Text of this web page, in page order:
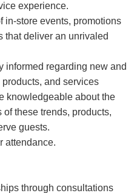
experience.
in-store events, promotions
that deliver an unrivaled
informed regarding new and
and services
knowledgeable about the
these trends, products,
guests.
attendance.
through consultations